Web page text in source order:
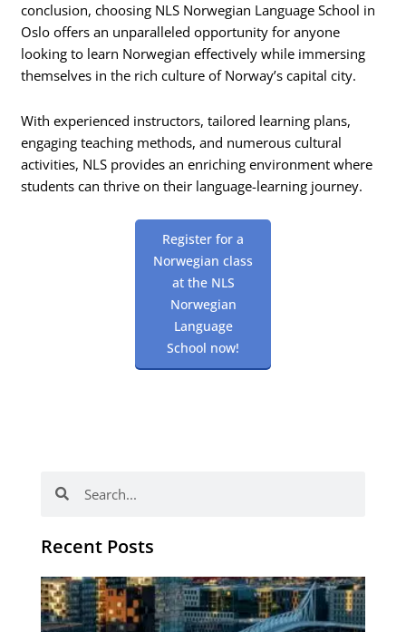
conclusion, choosing NLS Norwegian Language School in
Oslo offers an unparalleled opportunity for anyone
looking to learn Norwegian effectively while immersing
themselves in the rich culture of Norway’s capital city.
With experienced instructors, tailored learning plans,
engaging teaching methods, and numerous cultural
activities, NLS provides an enriching environment where
students can thrive on their language-learning journey.
Register for a
Norwegian class
at the NLS
Norwegian
Language
School now!
Recent Posts